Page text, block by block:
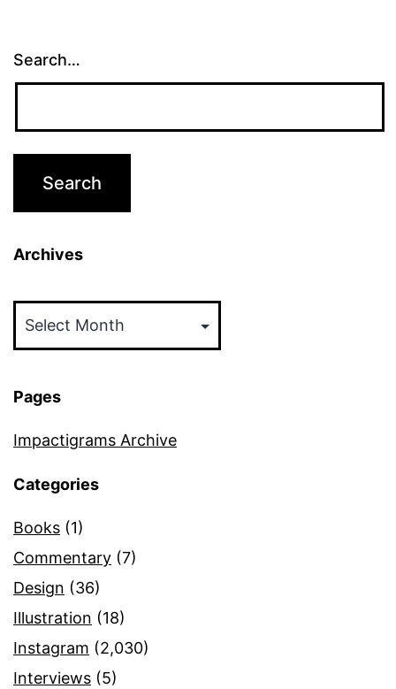
Search…
Archives
Pages
Impactigrams Archive
Categories
Books (1)
Commentary (7)
Design (36)
Illustration (18)
Instagram (2,030)
Interviews (5)